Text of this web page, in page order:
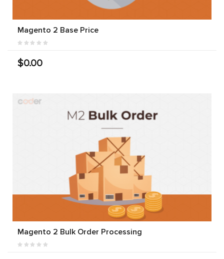
Magento 2 Base Price
$0.00
Magento 2 Bulk Order Processing